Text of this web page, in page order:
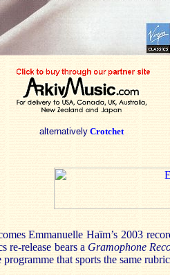
alternatively Crotchet
Emmanuelle Haïm’s 2003
re-release bears a Gramophone
programme that sports the same